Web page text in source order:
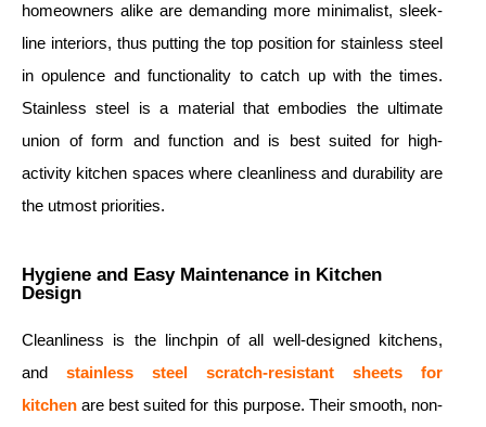
homeowners alike are demanding more minimalist, sleek-
line interiors, thus putting the top position for stainless steel
in opulence and functionality to catch up with the times.
Stainless steel is a material that embodies the ultimate
union of form and function and is best suited for high-
activity kitchen spaces where cleanliness and durability are
the utmost priorities.
Hygiene and Easy Maintenance in Kitchen
Design
Cleanliness is the linchpin of all well-designed kitchens,
and stainless steel scratch-resistant sheets for
kitchen are best suited for this purpose. Their smooth, non-